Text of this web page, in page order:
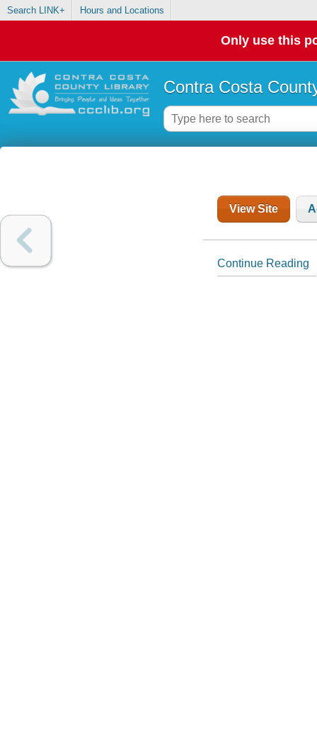
Search LINK+ Hours and Locations
Only use this
Contra Costa
View Site
Continue Reading